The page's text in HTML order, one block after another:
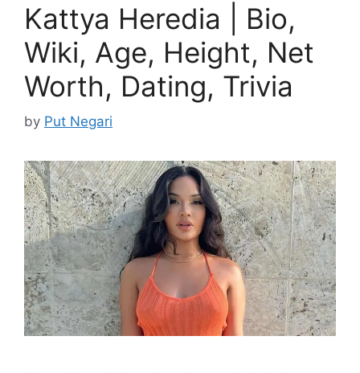
Kattya Heredia | Bio,
Wiki, Age, Height, Net
Worth, Dating, Trivia
by Put Negari